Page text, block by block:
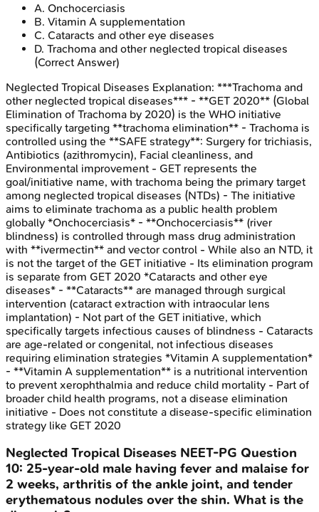
A. Onchocerciasis
B. Vitamin A supplementation
C. Cataracts and other eye diseases
D. Trachoma and other neglected tropical diseases
(Correct Answer)
Neglected Tropical Diseases Explanation: ***Trachoma and
other neglected tropical diseases*** - **GET 2020** (Global
Elimination of Trachoma by 2020) is the WHO initiative
specifically targeting **trachoma elimination** - Trachoma is
controlled using the **SAFE strategy**: Surgery for trichiasis,
Antibiotics (azithromycin), Facial cleanliness, and
Environmental improvement - GET represents the
goal/initiative name, with trachoma being the primary target
among neglected tropical diseases (NTDs) - The initiative
aims to eliminate trachoma as a public health problem
globally *Onchocerciasis* - **Onchocerciasis** (river
blindness) is controlled through mass drug administration
with **ivermectin** and vector control - While also an NTD, it
is not the target of the GET initiative - Its elimination program
is separate from GET 2020 *Cataracts and other eye
diseases* - **Cataracts** are managed through surgical
intervention (cataract extraction with intraocular lens
implantation) - Not part of the GET initiative, which
specifically targets infectious causes of blindness - Cataracts
are age-related or congenital, not infectious diseases
requiring elimination strategies *Vitamin A supplementation*
- **Vitamin A supplementation** is a nutritional intervention
to prevent xerophthalmia and reduce child mortality - Part of
broader child health programs, not a disease elimination
initiative - Does not constitute a disease-specific elimination
strategy like GET 2020
Neglected Tropical Diseases NEET-PG Question
10: 25-year-old male having fever and malaise for
2 weeks, arthritis of the ankle joint, and tender
erythematous nodules over the shin. What is the